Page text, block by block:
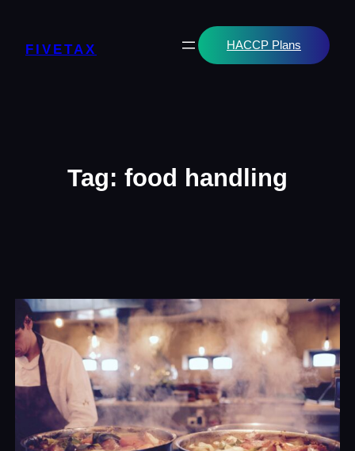
FIVETAX HACCP Plans
Tag: food handling